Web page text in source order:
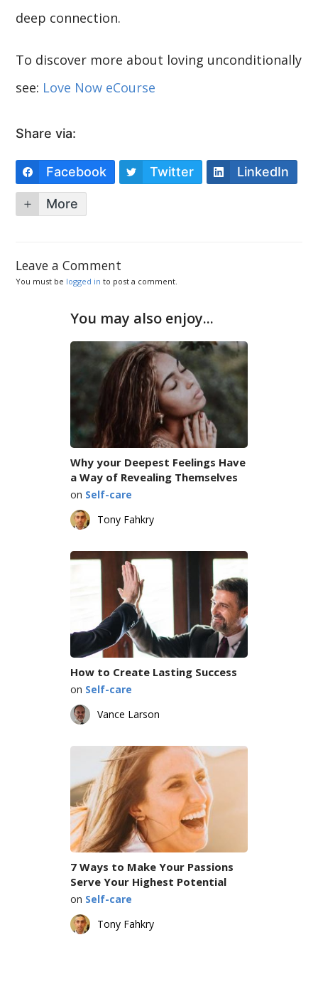
deep connection.
To discover more about loving unconditionally
see: Love Now eCourse
Share via:
Facebook Twitter LinkedIn
More
Leave a Comment
You must be logged in to post a comment.
You may also enjoy...
Why your Deepest Feelings Have
a Way of Revealing Themselves
on Self-care
Tony Fahkry
How to Create Lasting Success
on Self-care
Vance Larson
7 Ways to Make Your Passions
Serve Your Highest Potential
on Self-care
Tony Fahkry